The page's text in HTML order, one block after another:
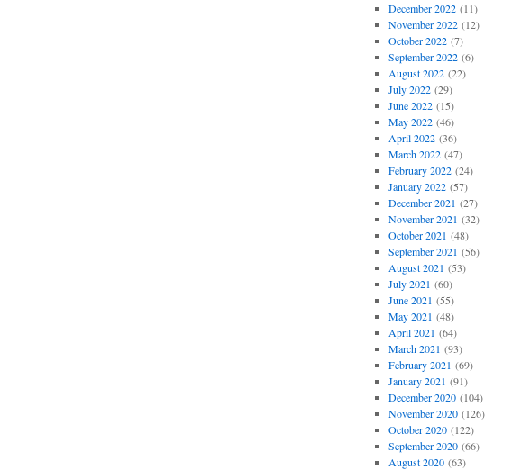
December 2022(11)
November 2022(12)
October 2022(7)
September 2022(6)
August 2022(22)
July 2022(29)
June 2022(15)
May 2022(46)
April 2022(36)
March 2022(47)
February 2022(24)
January 2022(57)
December 2021 (27)
November 2021 (32)
October 2021 (48)
September 2021 (56)
August 2021 (53)
July 2021 (60)
June 2021 (55)
May 2021 (48)
April 2021 (64)
March 2021 (93)
February 2021 (69)
January 2021 (91)
December 2020(104)
November 2020(126)
October 2020(122)
September 2020(66)
August 2020(63)